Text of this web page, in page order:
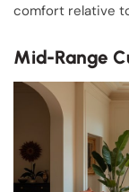
comfort relative
Mid-Range